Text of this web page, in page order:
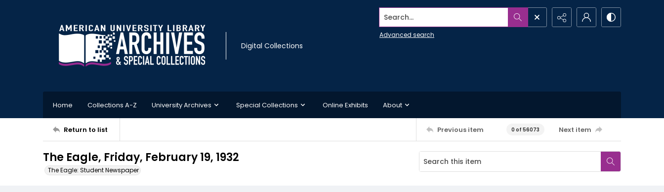
Digital Collections
Search...
Advanced search
Home Collections A-Z University Archives Special Collections Online Exhibits About
Return to list Previous item 0 of 56073 Next item
The Eagle, Friday, February 19, 1932
The Eagle: Student Newspaper